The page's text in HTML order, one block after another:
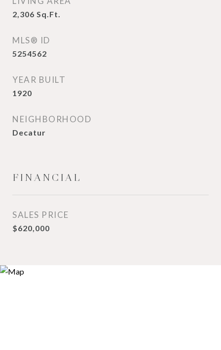
2,306 Sq.Ft.
MLS® ID
5254562
YEAR BUILT
1920
NEIGHBORHOOD
Decatur
FINANCIAL
SALES PRICE
$620,000